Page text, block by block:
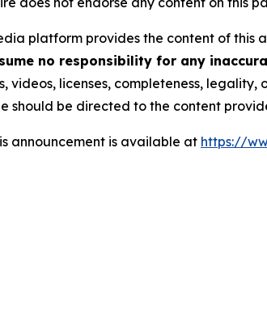
platform provides the content of this
no responsibility for any
videos, licenses, completeness,
should be directed to the content
announcement is available at https://